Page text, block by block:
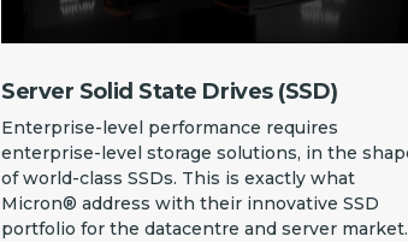
Server Solid State Drives (SSD)
Enterprise-level performance requires
enterprise-level storage solutions, in the
of world-class SSDs. This is exactly what
Micron® address with their innovative SSD
portfolio for the datacentre and server market.